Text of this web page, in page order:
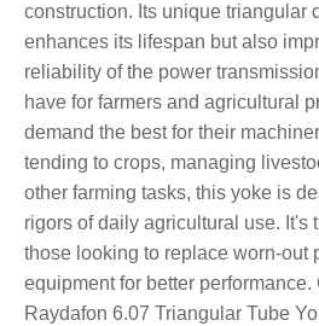
construction. Its unique triangular
enhances its lifespan but also
reliability of the power
have for farmers and agricultural
demand the best for their
tending to crops, managing
other farming tasks, this yoke is
rigors of daily agricultural use. It's
those looking to replace worn-out
equipment for better
Raydafon 6.07 Triangular Tube